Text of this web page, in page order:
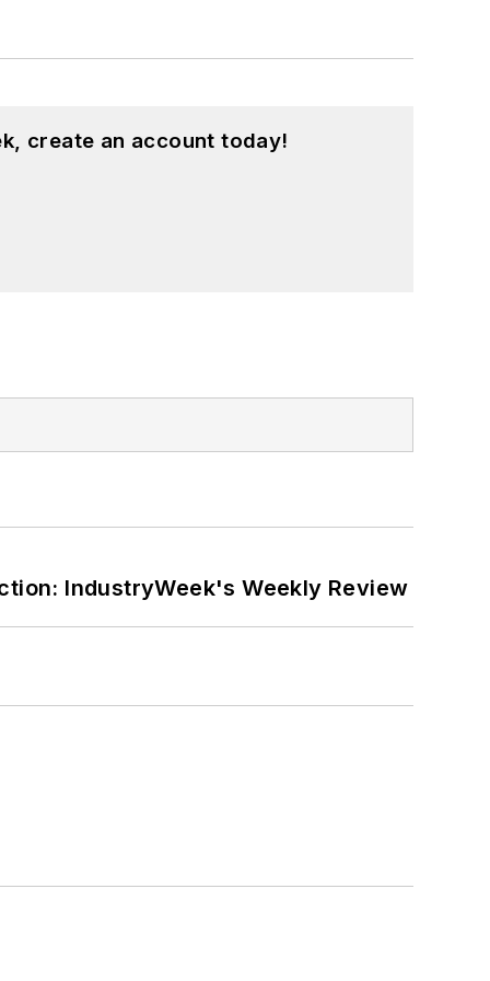
create an account today!
IndustryWeek's Weekly Review